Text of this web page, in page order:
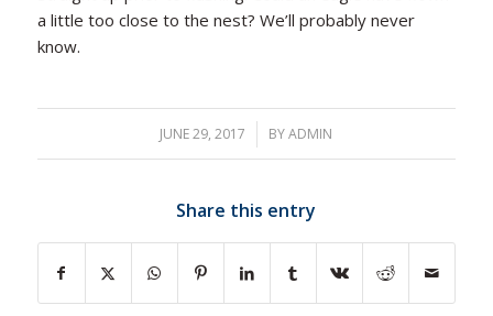
a little too close to the nest? We’ll probably never
know.
JUNE 29, 2017
/ BYADMIN
Share this entry